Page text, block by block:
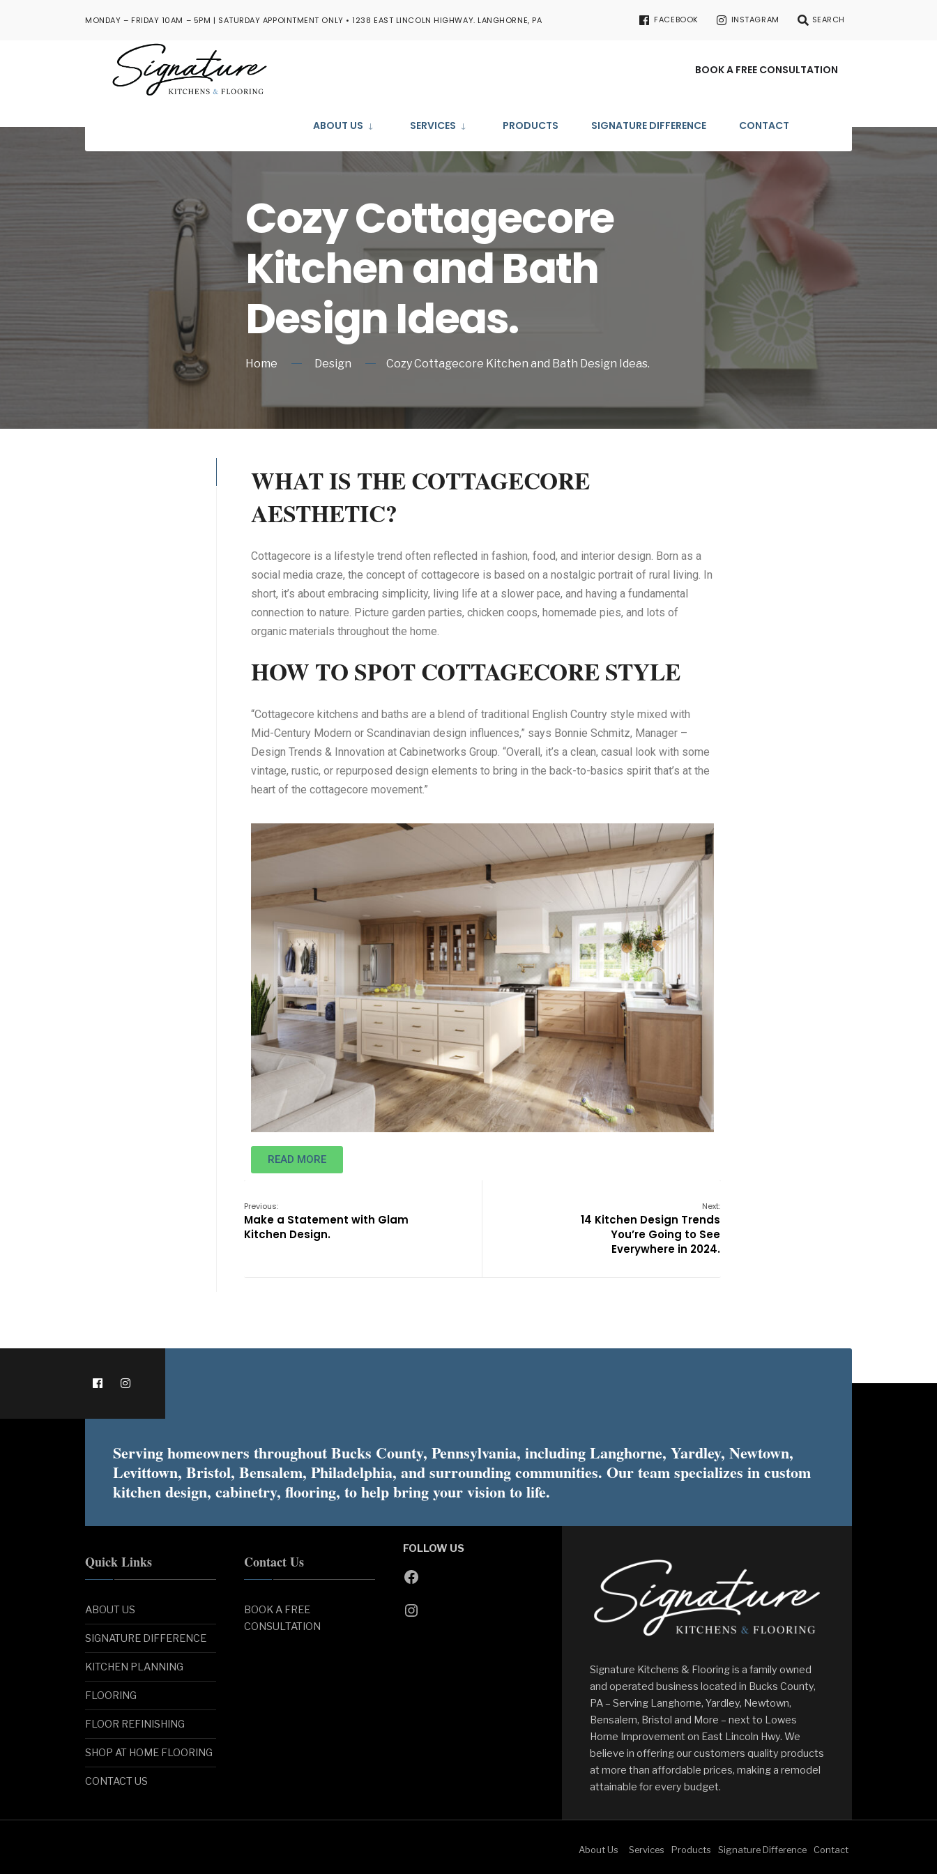
MONDAY – FRIDAY 10AM – 5PM | SATURDAY APPOINTMENT ONLY • 1238 EAST LINCOLN HIGHWAY. LANGHORNE, PA FACEBOOK INSTAGRAM SEARCH
BOOK A FREE CONSULTATION
ABOUT US SERVICES PRODUCTS SIGNATURE DIFFERENCE CONTACT
Cozy Cottagecore
Kitchen and Bath
Design Ideas.
Home Design Cozy Cottagecore Kitchen and Bath Design Ideas.
WHAT IS THE COTTAGECORE
AESTHETIC?
Cottagecore is a lifestyle trend often reflected in fashion, food, and interior design. Born as a
social media craze, the concept of cottagecore is based on a nostalgic portrait of rural living. In
short, it’s about embracing simplicity, living life at a slower pace, and having a fundamental
connection to nature. Picture garden parties, chicken coops, homemade pies, and lots of
organic materials throughout the home.
HOW TO SPOT COTTAGECORE STYLE
“Cottagecore kitchens and baths are a blend of traditional English Country style mixed with
Mid-Century Modern or Scandinavian design influences,” says Bonnie Schmitz, Manager –
Design Trends & Innovation at Cabinetworks Group. “Overall, it’s a clean, casual look with some
vintage, rustic, or repurposed design elements to bring in the back-to-basics spirit that’s at the
heart of the cottagecore movement.”
READ MORE
Previous:
Make a Statement with Glam
Kitchen Design.
Next:
14 Kitchen Design Trends
You’re Going to See
Everywhere in 2024.
Serving homeowners throughout Bucks County, Pennsylvania, including Langhorne, Yardley, Newtown,
Levittown, Bristol, Bensalem, Philadelphia, and surrounding communities. Our team specializes in custom
kitchen design, cabinetry, flooring, to help bring your vision to life.
Quick Links
ABOUT US
SIGNATURE DIFFERENCE
KITCHEN PLANNING
FLOORING
FLOOR REFINISHING
SHOP AT HOME FLOORING
CONTACT US
Contact Us
BOOK A FREE
CONSULTATION
FOLLOW US
Signature Kitchens & Flooring is a family owned
and operated business located in Bucks County,
PA – Serving Langhorne, Yardley, Newtown,
Bensalem, Bristol and More – next to Lowes
Home Improvement on East Lincoln Hwy. We
believe in offering our customers quality products
at more than affordable prices, making a remodel
attainable for every budget.
About Us Services Products Signature Difference Contact